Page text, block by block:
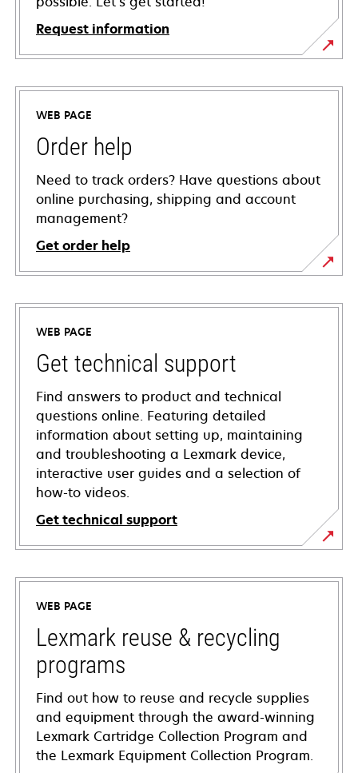
Request information
WEB PAGE
Order help
Need to track orders? Have questions about
online purchasing, shipping and account
management?
Get order help
WEB PAGE
Get technical support
Find answers to product and technical
questions online. Featuring detailed
information about setting up, maintaining
and troubleshooting a Lexmark device,
interactive user guides and a selection of
how-to videos.
Get technical support
opens
in
new
tab
WEB PAGE
Lexmark reuse & recycling
programs
Find out how to reuse and recycle supplies
and equipment through the award-winning
Lexmark Cartridge Collection Program and
the Lexmark Equipment Collection Program.